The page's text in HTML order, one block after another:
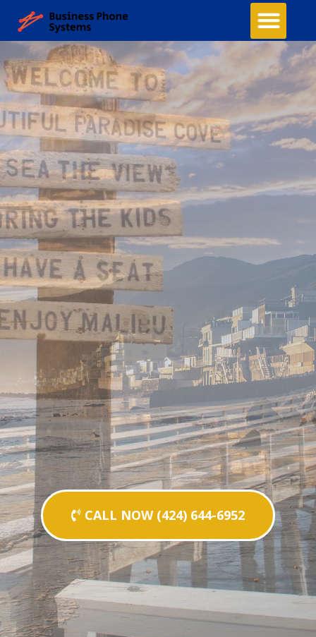
CALL NOW (424) 644-6952